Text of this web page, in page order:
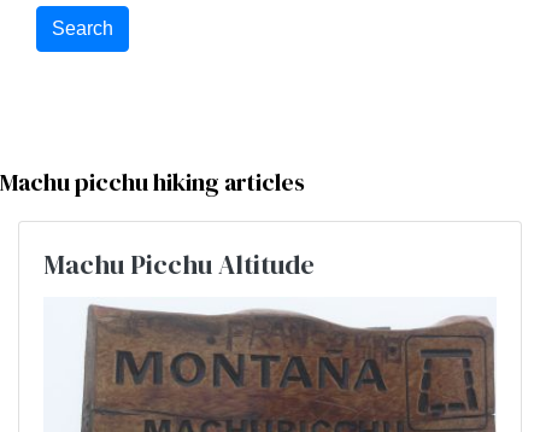
Search
Machu picchu hiking articles
Machu Picchu Altitude